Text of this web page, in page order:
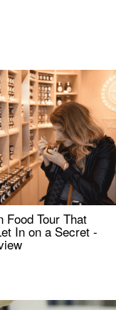
Food Tour That
In on a Secret -